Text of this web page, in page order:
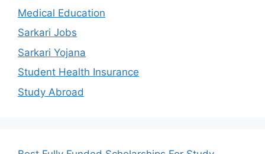
Medical Education
Sarkari Jobs
Sarkari Yojana
Student Health Insurance
Study Abroad